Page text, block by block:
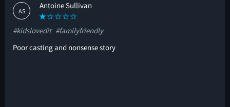
AS
Antoine Sullivan
#kidslovedit #familyfriendly
Poor casting and nonsense story